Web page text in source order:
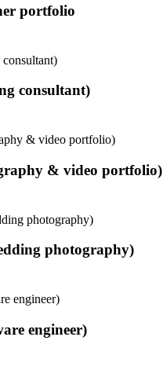
portfolio
consultant)
& video portfolio)
photography)
engineer)